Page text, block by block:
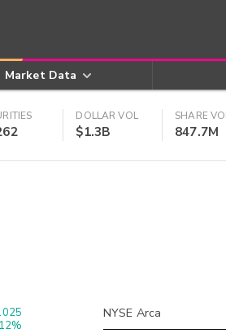
Market Data
DOLLAR VOL
$1.3B
SHARE
847.7M
NYSE Arca